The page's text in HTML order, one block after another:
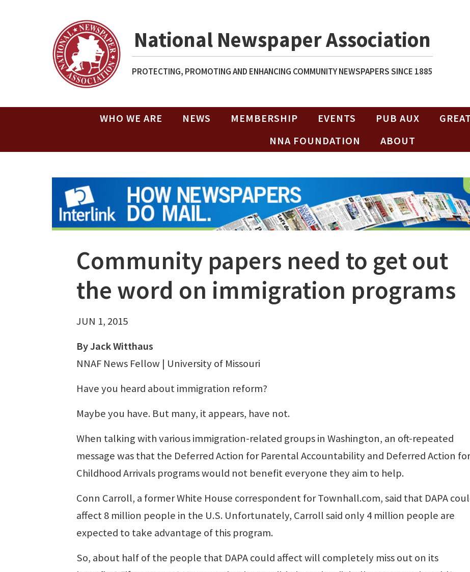
National Newspaper Association
PROTECTING, PROMOTING AND ENHANCING COMMUNITY NEWSPAPERS SINCE 1885
WHO WE ARE NEWS MEMBERSHIP EVENTS PUB AUX
NNA FOUNDATION
ABOUT
Community papers need to get out
the word on immigration programs
JUN 1, 2015
By Jack Witthaus
NNAF News Fellow | University of Missouri
Have you heard about immigration reform?
Maybe you have. But many, it appears, have not.
When talking with various immigration-related groups in Washington, an oft-repeated
message was that the Deferred Action for Parental Accountability and Deferred Action for
Childhood Arrivals programs would not benefit everyone they aim to help.
Conn Carroll, a former White House correspondent for Townhall.com, said that DAPA
affect 8 million people in the U.S. Unfortunately, Carroll said only 4 million people are
expected to take advantage of this program.
So, about half of the people that DAPA could affect will completely miss out on its